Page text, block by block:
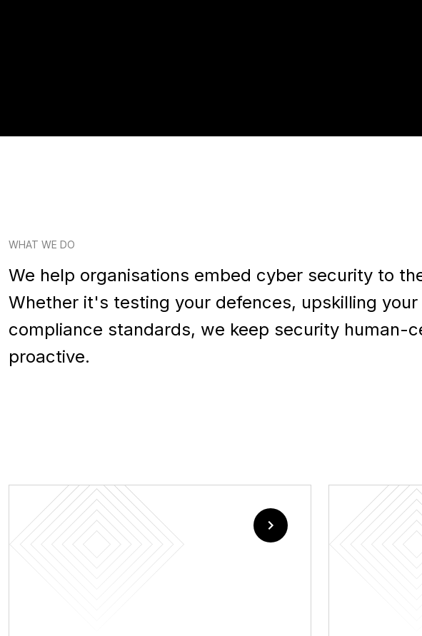
WHAT WE DO
We help organisations embed cyber security to
Whether it's testing your defences, upskilling
compliance standards, we keep security human-
proactive.